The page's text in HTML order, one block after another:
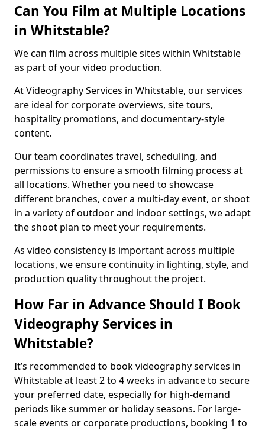
Can You Film at Multiple Locations
in Whitstable?
We can film across multiple sites within Whitstable
as part of your video production.
At Videography Services in Whitstable, our services
are ideal for corporate overviews, site tours,
hospitality promotions, and documentary-style
content.
Our team coordinates travel, scheduling, and
permissions to ensure a smooth filming process at
all locations. Whether you need to showcase
different branches, cover a multi-day event, or shoot
in a variety of outdoor and indoor settings, we adapt
the shoot plan to meet your requirements.
As video consistency is important across multiple
locations, we ensure continuity in lighting, style, and
production quality throughout the project.
How Far in Advance Should I Book
Videography Services in
Whitstable?
It’s recommended to book videography services in
Whitstable at least 2 to 4 weeks in advance to secure
your preferred date, especially for high-demand
periods like summer or holiday seasons. For large-
scale events or corporate productions, booking 1 to